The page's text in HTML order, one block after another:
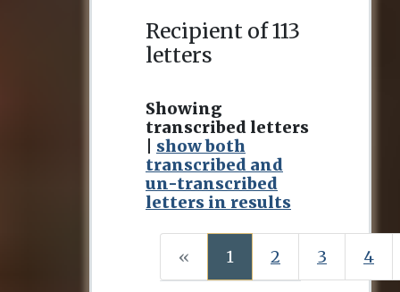
Recipient of 113
letters
Showing
transcribed letters
show both
transcribed and
un-transcribed
letters in results
« 1 (current)
2 3 4